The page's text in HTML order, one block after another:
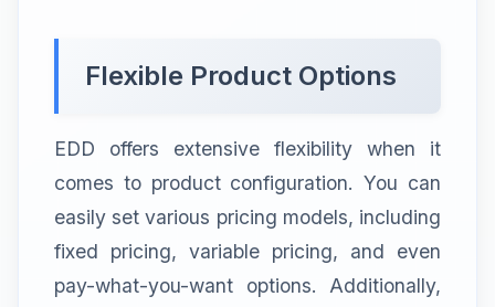
Flexible Product Options
EDD offers extensive flexibility when it
comes to product configuration. You can
easily set various pricing models, including
fixed pricing, variable pricing, and even
pay-what-you-want options. Additionally,